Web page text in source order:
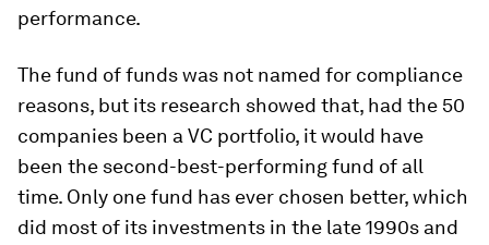
performance.
The fund of funds was not named for compliance
reasons, but its research showed that, had the 50
companies been a VC portfolio, it would have
been the second-best-performing fund of all
time. Only one fund has ever chosen better, which
did most of its investments in the late 1990s and